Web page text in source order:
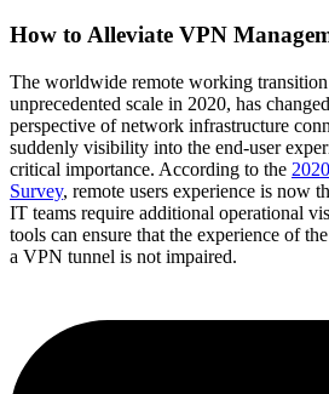
How to Alleviate VPN
The worldwide remote working transition
unprecedented scale in 2020, has
perspective of network infrastructure
suddenly visibility into the end-user
critical importance. According to the
Survey, remote users experience is now
IT teams require additional operational
tools can ensure that the experience of
a VPN tunnel is not impaired.